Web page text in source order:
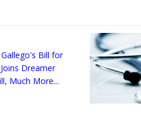
Bill for
Dreamer
Much More...